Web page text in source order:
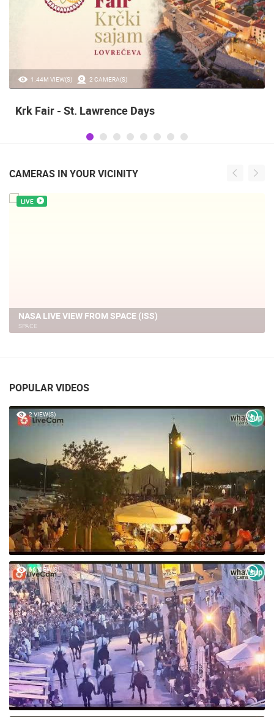
1.44M VIEW(S) 2 CAMERA(S)
Krk Fair - St. Lawrence Days
CAMERAS IN YOUR VICINITY
LIVE
NASA LIVE VIEW FROM SPACE (ISS)
SPACE
POPULAR VIDEOS
2 VIEW(S)
66 VIEW(S)